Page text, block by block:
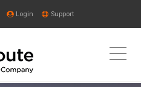
Login Support